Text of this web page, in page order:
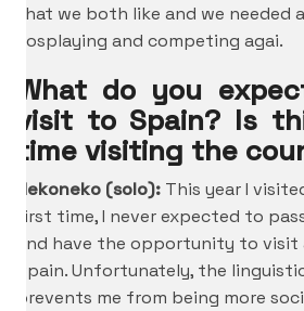
that we both like and we needed
cosplaying and competing agai.
What do you
visit to Spain? Is
time visiting the
Nekoneko (solo): This year I
first time, I never expected to
and have the opportunity to
Spain. Unfortunately, the
prevents me from being more